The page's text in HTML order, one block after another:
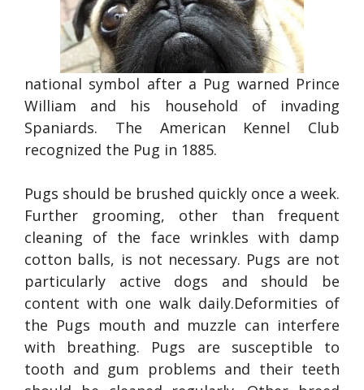
national symbol after a Pug warned Prince
William and his household of invading
Spaniards. The American Kennel Club
recognized the Pug in 1885.
Pugs should be brushed quickly once a week.
Further grooming, other than frequent
cleaning of the face wrinkles with damp
cotton balls, is not necessary. Pugs are not
particularly active dogs and should be
content with one walk daily.Deformities of
the Pugs mouth and muzzle can interfere
with breathing. Pugs are susceptible to
tooth and gum problems and their teeth